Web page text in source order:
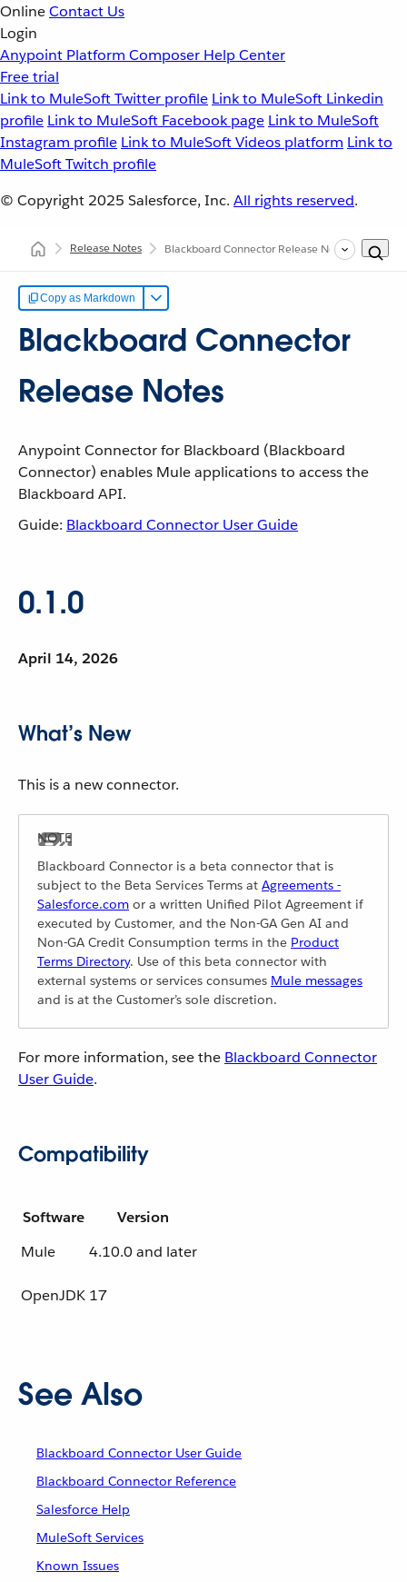
OnlineContact Us
Login
Anypoint Platform Composer Help Center
Free trial
Link to MuleSoft Twitter profile Link to MuleSoft Linkedin
profile Link to MuleSoft Facebook page Link to MuleSoft
Instagram profile Link to MuleSoft Videos platform Link to
MuleSoft Twitch profile
© Copyright 2025 Salesforce, Inc. All rights reserved.
Release Notes Blackboard Connector Release Notes
Copy as Markdown
Blackboard Connector
Release Notes
Anypoint Connector for Blackboard (Blackboard
Connector) enables Mule applications to access the
Blackboard API.
Guide: Blackboard Connector User Guide
0.1.0
April 14, 2026
What’s New
This is a new connector.
Blackboard Connector is a beta connector that is
subject to the Beta Services Terms at Agreements -
Salesforce.com or a written Unified Pilot Agreement if
executed by Customer, and the Non-GA Gen AI and
Non-GA Credit Consumption terms in the Product
Terms Directory. Use of this beta connector with
external systems or services consumes Mule messages
and is at the Customer’s sole discretion.
For more information, see the Blackboard Connector
User Guide.
Compatibility
Software
Version
Mule
4.10.0 and later
OpenJDK 17
See Also
Blackboard Connector User Guide
Blackboard Connector Reference
Salesforce Help
MuleSoft Services
Known Issues